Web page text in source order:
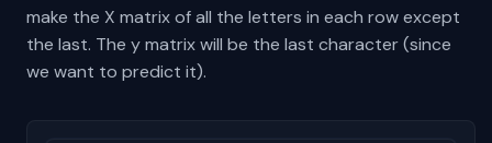
make the X matrix of all the letters in each row except
the last. The y matrix will be the last character (since
we want to predict it).